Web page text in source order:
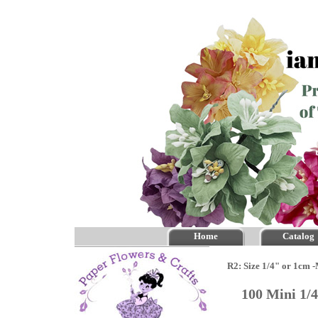
Home Catalog
R2: Size 1/4" or 1cm -
100 Mini 1/